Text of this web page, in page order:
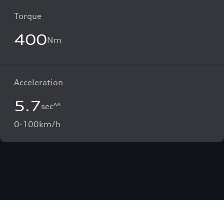
Torque
400Nm
Acceleration
5.7sec^^
0-100km/h